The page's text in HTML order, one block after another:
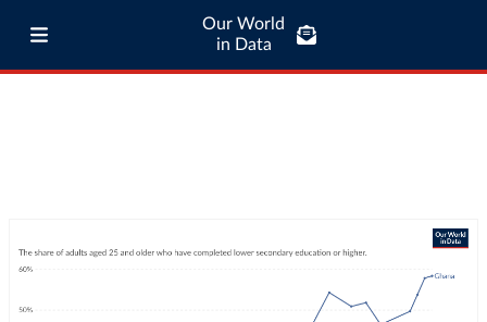
Our World
in Data